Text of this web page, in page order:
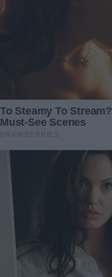
My heart flooded with
social worker
insurance paperwork
finally had the funds to
I found Brandon in the
him. He looked shell-
against me, tears
embrace, we shared a
whatever came next,